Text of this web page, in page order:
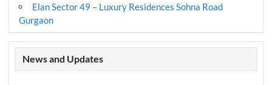
Elan Sector 49 – Luxury Residences Sohna Road
Gurgaon
News and Updates